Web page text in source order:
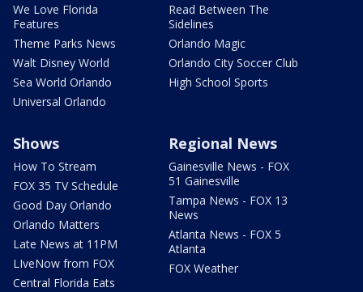
We Love Florida
Features
Theme Parks News
Walt Disney World
Sea World Orlando
Universal Orlando
Read Between The
Sidelines
Orlando Magic
Orlando City Soccer Club
High School Sports
Shows
How To Stream
FOX 35 TV Schedule
Good Day Orlando
Orlando Matters
Late News at 11PM
LIveNow from FOX
Central Florida Eats
Regional News
Gainesville News - FOX
51 Gainesville
Tampa News - FOX 13
News
Atlanta News - FOX 5
Atlanta
FOX Weather